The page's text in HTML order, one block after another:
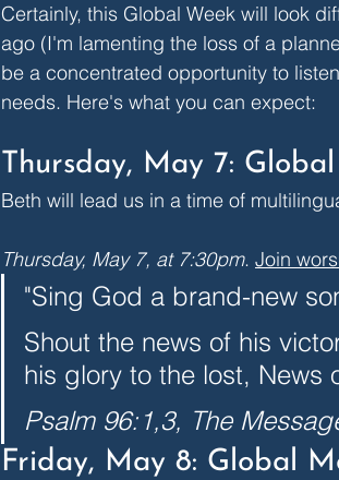
Certainly, this Global Week will look
ago (I'm lamenting the loss of a
be a concentrated opportunity to
needs. Here's what you can expect:
Thursday, May 7:
Beth will lead us in a time of
Thursday, May 7, at 7:30pm. Join
"Sing God a brand-new
Shout the news of his
his glory to the lost, News
Psalm 96:1,3, The
Friday, May 8: Global